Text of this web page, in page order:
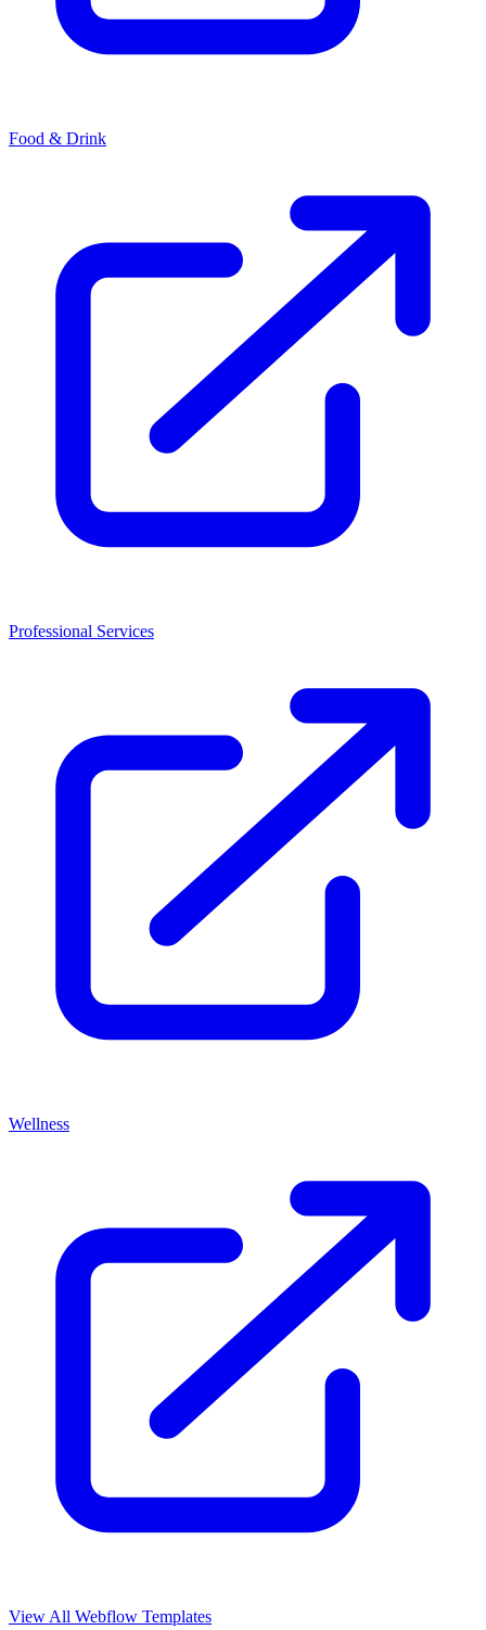
Food & Drink
Professional Services
Wellness
View All Webflow Templates